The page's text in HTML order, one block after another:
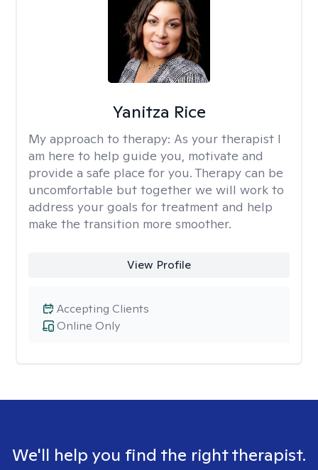
Yanitza Rice
My approach to therapy: As your therapist I
am here to help guide you, motivate and
provide a safe place for you. Therapy can be
uncomfortable but together we will work to
address your goals for treatment and help
make the transition more smoother.
View Profile
Online Only
Accepting Clients
We'll help you find the right therapist.